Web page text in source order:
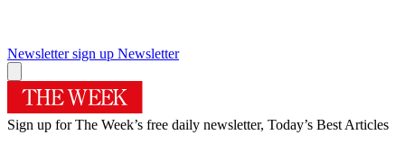
Newsletter sign up Newsletter
Sign up for The Week’s free daily newsletter, Today’s Best Articles